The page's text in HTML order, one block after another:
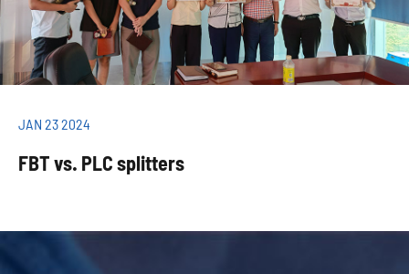
JAN 23 2024
FBT vs. PLC splitters